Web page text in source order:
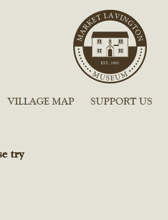
VILLAGE MAP SUPPORT US
try